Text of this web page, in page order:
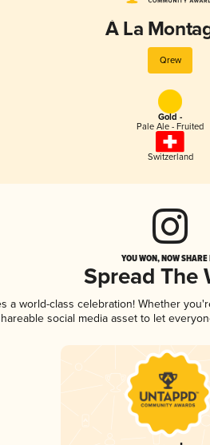
À La
Qrew
Gold -
Pale Ale - Fruited
Switzerland
YOU WON, NOW
Spread The
a world-class celebration! Whether
social media asset to let